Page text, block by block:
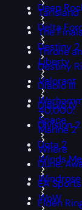
Tarisland
The
Throne
Liberty
Valorant
40,000:
Space
Marine 2
Where
Winds
Windrose
WoW
Deep
Delta
Destiny 2
Destiny
Diablo III
Diablo IV
Division 2
Dota 2
Dune:
EA
Elden